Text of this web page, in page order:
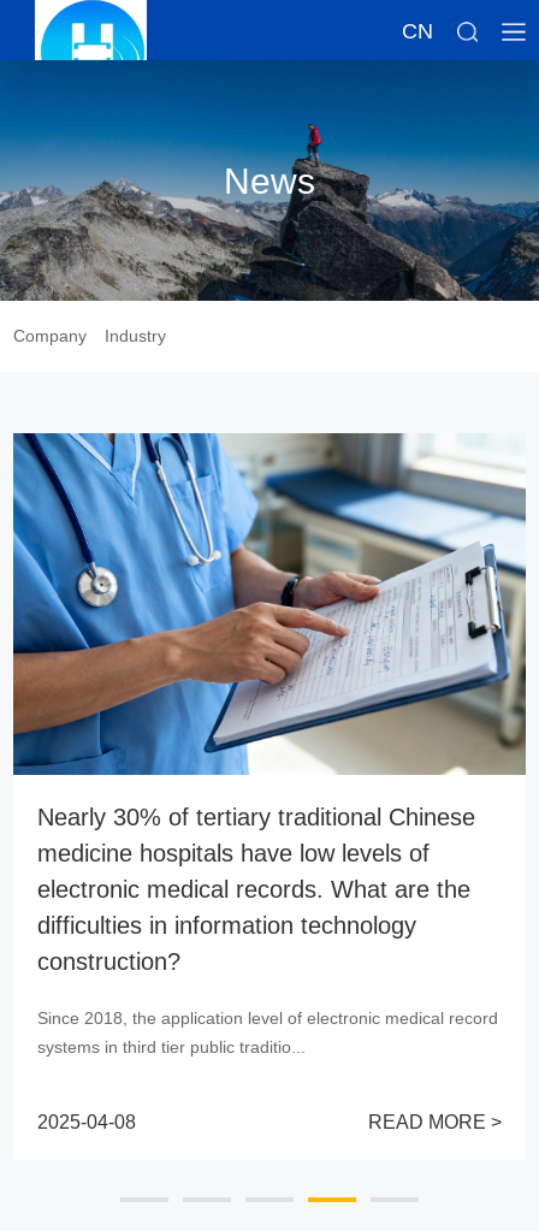
CN
News
Company Industry
Nearly 30% of tertiary traditional Chinese
medicine hospitals have low levels of
electronic medical records. What are the
difficulties in information technology
construction?
Since 2018, the application level of electronic medical record
systems in third tier public traditio...
2025-04-08 READ MORE >